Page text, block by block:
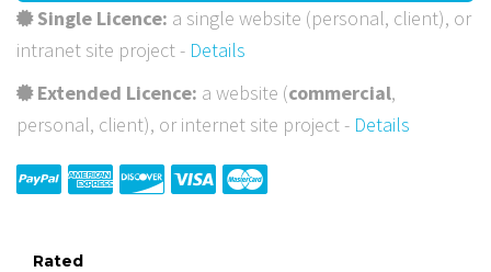
Single Licence: a single website (personal, client), or
intranet site project - Details
Extended Licence: a website (commercial,
personal, client), or internet site project - Details
Rated